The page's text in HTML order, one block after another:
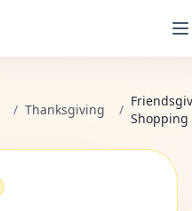
/ Thanksgiving /
Shopping